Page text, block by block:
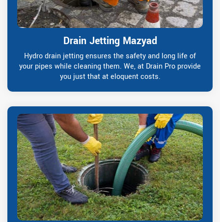
Drain Jetting Mazyad
Hydro drain jetting ensures the safety and long life of
your pipes while cleaning them. We, at Drain Pro provide
you just that at eloquent costs.